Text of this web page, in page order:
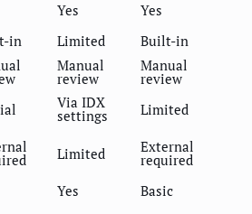
Yes
Yes
in Limited
Built-in
Manual
review
Manual
review
Via IDX
settings
Limited
Limited External
required
Yes
Basic